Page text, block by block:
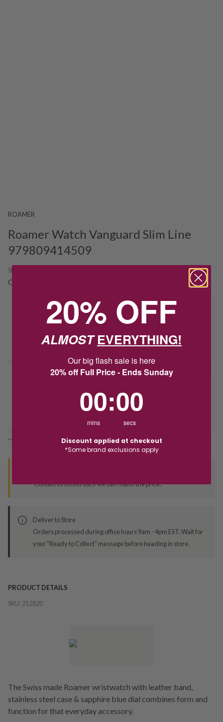
ROAMER
Roamer Watch Vanguard Slim Line
979809414509
SKU:
Out Of Stock
HOW CAN I GET IT?
*You’ll select your fulfilment method at checkout
Contact us to find out if we can match the price!
Deliver to Store
Orders processed during office hours 9am - 4pm EST. Wait for
your "Ready to Collect" message before heading in store.
PRODUCT DETAILS
SKU: 212820
The Swiss made Roamer wristwatch with leather band,
stainless steel case & sapphire blue dial combines form and
function for that everyday accessory.
20% OFF
ALMOSTEVERYTHING!
Our big flash sale is here
20% off Full Price - Ends Sunday
00
mins
:00
secs
Discount applied at checkout
*Some brand exclusions apply